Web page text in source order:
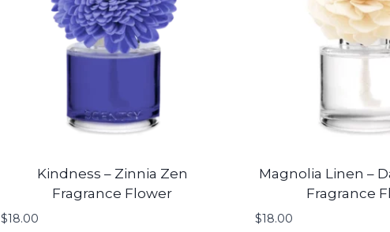
Kindness – Zinnia Zen
Fragrance Flower
$18.00
Magnolia Linen –
Fragrance
$18.00